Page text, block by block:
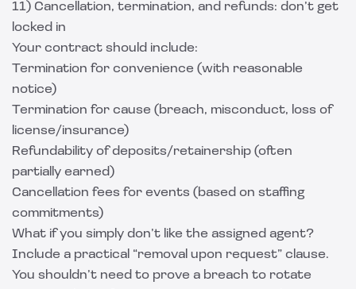
11) Cancellation, termination, and refunds: don’t get
locked in
Your contract should include:
Termination for convenience (with reasonable
notice)
Termination for cause (breach, misconduct, loss of
license/insurance)
Refundability of deposits/retainership (often
partially earned)
Cancellation fees for events (based on staffing
commitments)
What if you simply don’t like the assigned agent?
Include a practical “removal upon request” clause.
You shouldn’t need to prove a breach to rotate